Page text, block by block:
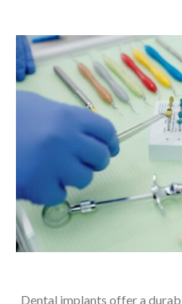
Dental implants offer a